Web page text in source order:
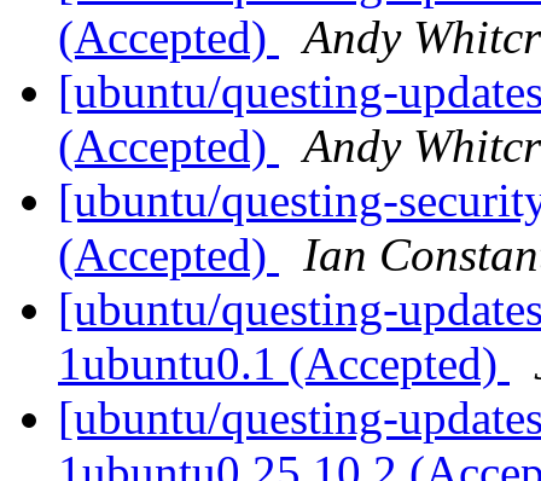
(Accepted)
Andy
[ubuntu/questing-
(Accepted)
Andy
[ubuntu/questing-
(Accepted)
Ian
[ubuntu/questing-
1ubuntu0.1 (Accepted)
[ubuntu/questing-